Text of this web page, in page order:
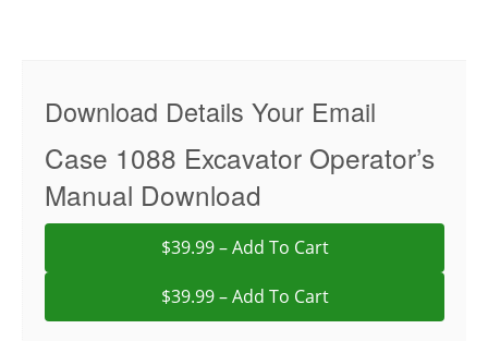
Download Details Your Email
Case 1088 Excavator Operator’s
Manual Download
$39.99 – Add To Cart